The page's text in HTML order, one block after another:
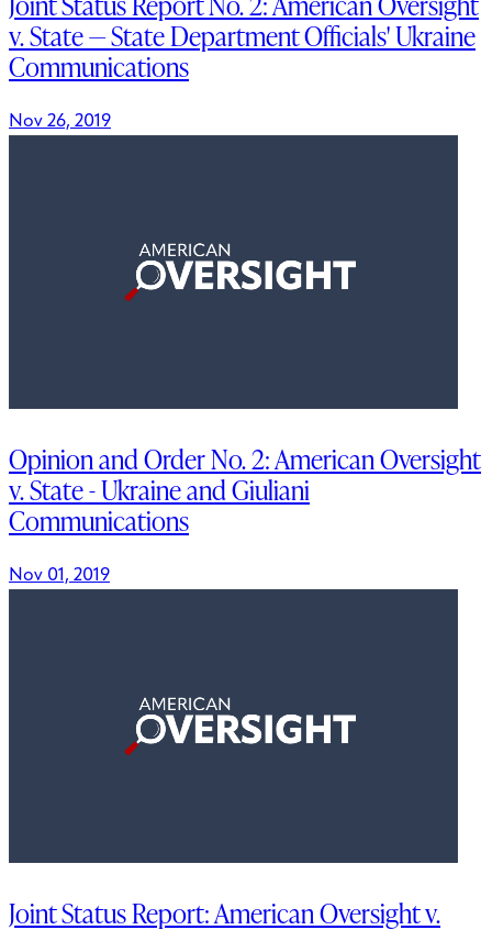
v. State — State Department Officials' Ukraine
Communications
Nov 26, 2019
Opinion and Order No. 2: American Oversight
v. State - Ukraine and Giuliani
Communications
Nov 01, 2019
Joint Status Report: American Oversight v.